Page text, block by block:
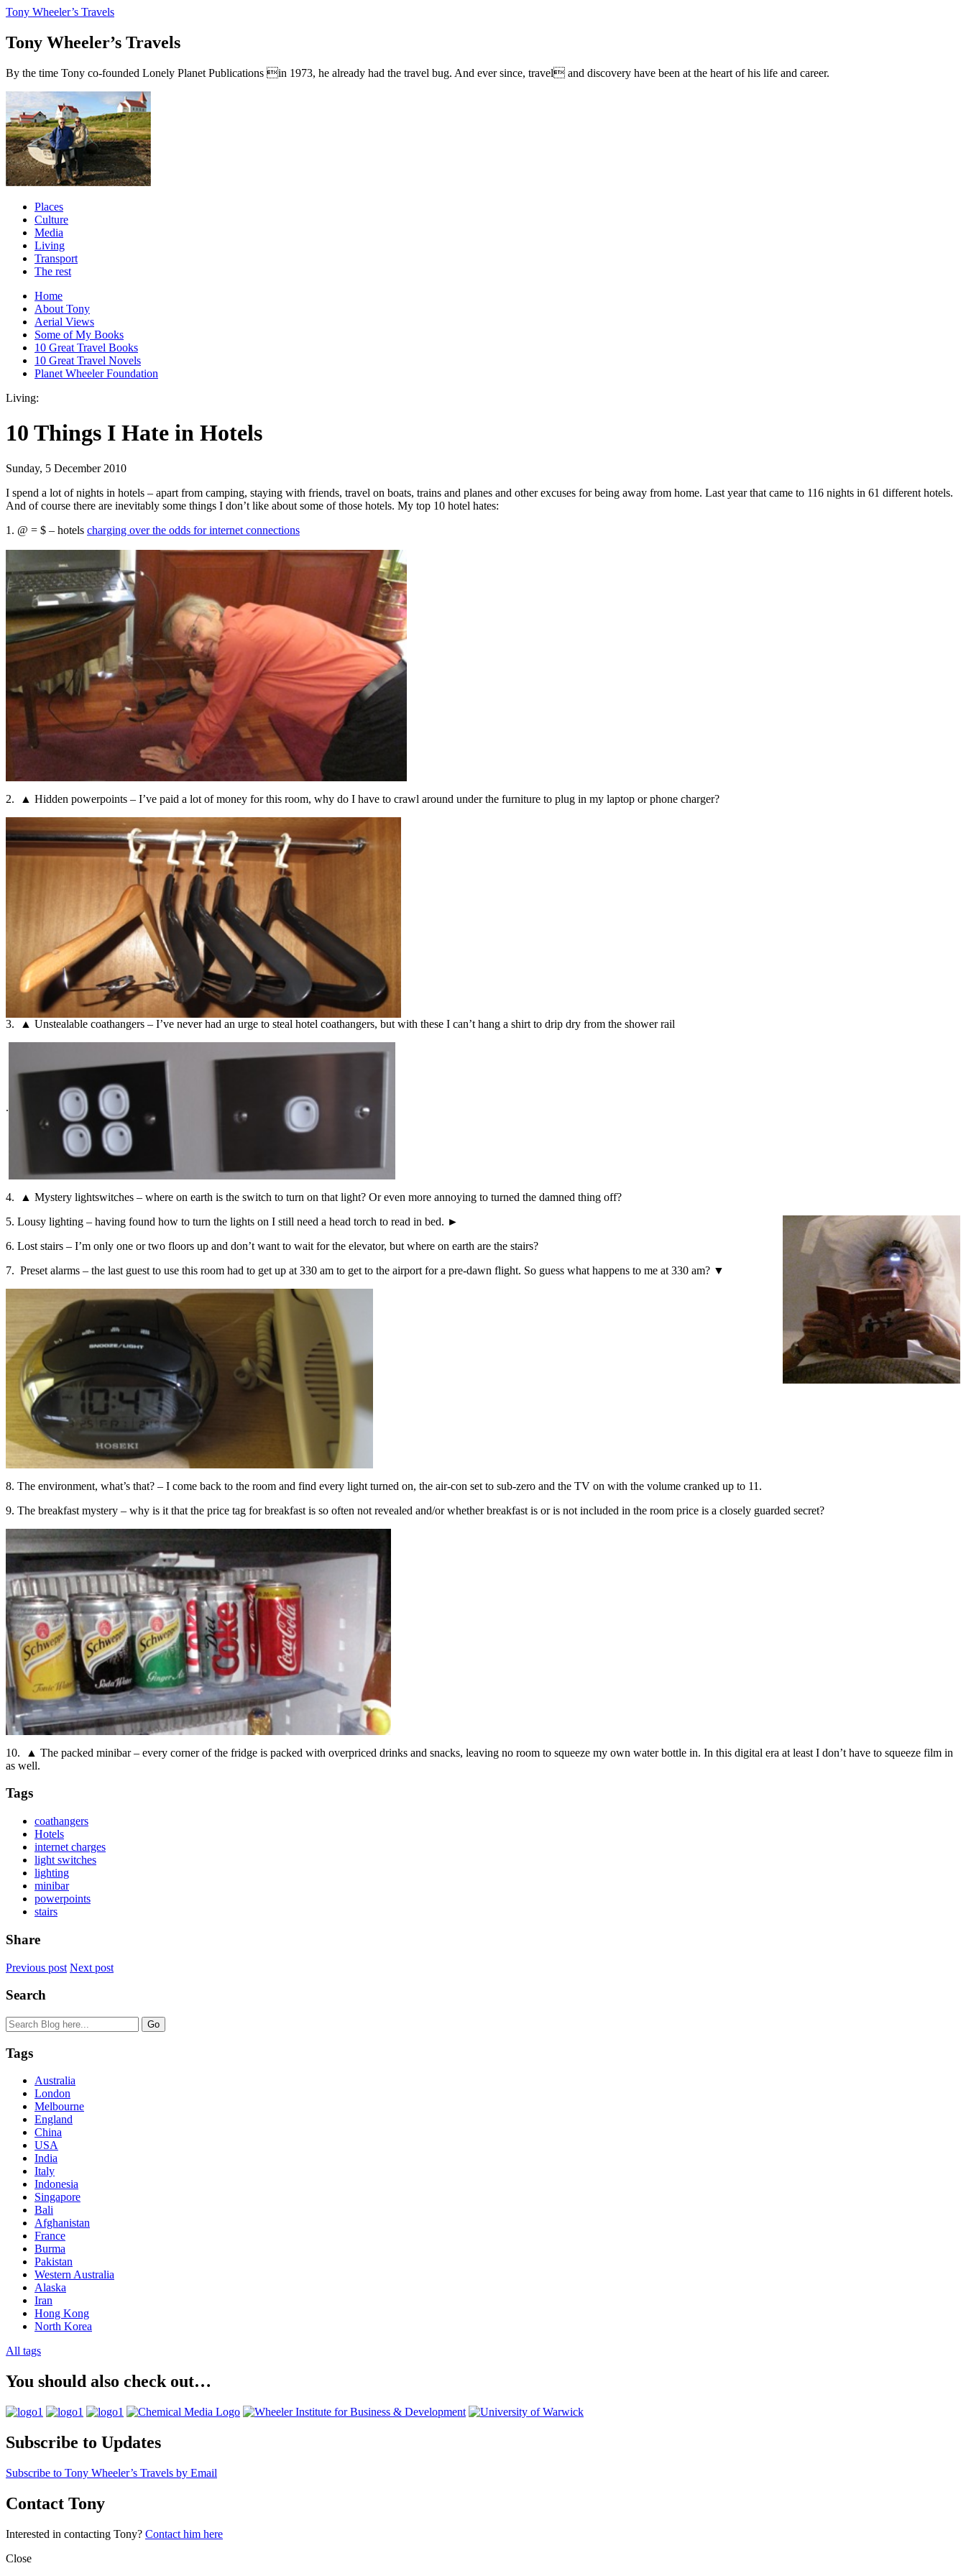
Tony Wheeler’s Travels
Tony Wheeler’s Travels
By the time Tony co-founded Lonely Planet Publications in 1973, he already had the travel bug. And ever since, travel and discovery have been at the heart of his life and career.
Places
Culture
Media
Living
Transport
The rest
Home
About Tony
Aerial Views
Some of My Books
10 Great Travel Books
10 Great Travel Novels
Planet Wheeler Foundation
Living:
10 Things I Hate in Hotels
Sunday, 5 December 2010
I spend a lot of nights in hotels – apart from camping, staying with friends, travel on boats, trains and planes and other excuses for being away from home. Last year that came to 116 nights in 61 different hotels.
And of course there are inevitably some things I don’t like about some of those hotels. My top 10 hotel hates:
1. @ = $ – hotels charging over the odds for internet connections
2. ▲ Hidden powerpoints – I’ve paid a lot of money for this room, why do I have to crawl around under the furniture to plug in my laptop or phone charger?
3. ▲ Unstealable coathangers – I’ve never had an urge to steal hotel coathangers, but with these I can’t hang a shirt to drip dry from the shower rail
4. ▲ Mystery lightswitches – where on earth is the switch to turn on that light? Or even more annoying to turned the damned thing off?
5. Lousy lighting – having found how to turn the lights on I still need a head torch to read in bed. ►
6. Lost stairs – I’m only one or two floors up and don’t want to wait for the elevator, but where on earth are the stairs?
7. Preset alarms – the last guest to use this room had to get up at 330 am to get to the airport for a pre-dawn flight. So guess what happens to me at 330 am? ▼
8. The environment, what’s that? – I come back to the room and find every light turned on, the air-con set to sub-zero and the TV on with the volume cranked up to 11.
9. The breakfast mystery – why is it that the price tag for breakfast is so often not revealed and/or whether breakfast is or is not included in the room price is a closely guarded secret?
10. ▲ The packed minibar – every corner of the fridge is packed with overpriced drinks and snacks, leaving no room to squeeze my own water bottle in. In this digital era at least I don’t have to squeeze film in
as well.
Tags
coathangers
Hotels
internet charges
light switches
lighting
minibar
powerpoints
stairs
Share
Previous post Next post
Search
Tags
Australia
London
Melbourne
England
China
USA
India
Italy
Indonesia
Singapore
Bali
Afghanistan
France
Burma
Pakistan
Western Australia
Alaska
Iran
Hong Kong
North Korea
All tags
You should also check out…
Subscribe to Updates
Subscribe to Tony Wheeler’s Travels by Email
Contact Tony
Interested in contacting Tony? Contact him here
Close